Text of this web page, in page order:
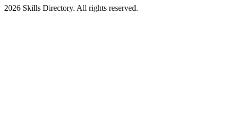
2026 Skills Directory. All rights reserved.